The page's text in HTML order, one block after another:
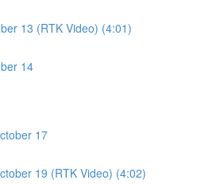
13 (RTK Video) (4:01)
14
17
19 (RTK Video) (4:02)